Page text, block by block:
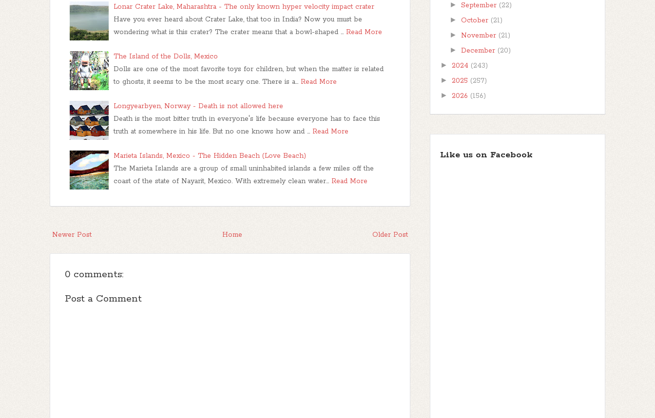
Lonar Crater Lake, Maharashtra - The only known hyper velocity impact crater
Have you ever heard about Crater Lake, that too in India? Now you must be
wondering what is this crater? The crater means that a bowl-shaped … Read More
The Island of the Dolls, Mexico
Dolls are one of the most favorite toys for children, but when the matter is related
to ghosts, it seems to be the most scary one. There is a… Read More
Longyearbyen, Norway - Death is not allowed here
Death is the most bitter truth in everyone's life because everyone has to face this
truth at somewhere in his life. But no one knows how and … Read More
Marieta Islands, Mexico - The Hidden Beach (Love Beach)
The Marieta Islands are a group of small uninhabited islands a few miles off the
coast of the state of Nayarit, Mexico. With extremely clean water… Read More
Newer Post Older Post
Home
0 comments:
Post a Comment
►September (22)
► October (21)
► November (21)
►December (20)
► 2024 (243)
► 2025 (257)
► 2026 (156)
Like us on Facebook